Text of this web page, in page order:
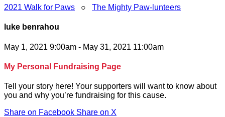
2021 Walk for Paws ○ The Mighty Paw-lunteers
luke benrahou
May 1, 2021 9:00am - May 31, 2021 11:00am
My Personal Fundraising Page
Tell your story here! Your supporters will want to know about
you and why you’re fundraising for this cause.
Share on Facebook Share on X